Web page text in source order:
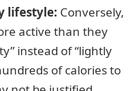
lifestyle: Conversely,
active than they
instead of “lightly
of calories to